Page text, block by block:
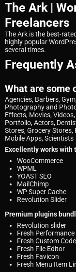
The Ark |
Freelancers
The Ark is the best-
highly popular
several times.
Frequently
What are some
Agencies, Barbers,
Photography and
Effects, Movies,
Portfolio, Actors,
Stores, Grocery Stores,
Mobile Apps, Scientists
Excellently works with
WooCommerce
WPML
YOAST SEO
MailChimp
WP Super Cache
Revolution Slider
Premium plugins
Revolution slider
Fresh Performance
Fresh Custom Code
Fresh File Editor
Fresh Favicon
Fresh Menu Item